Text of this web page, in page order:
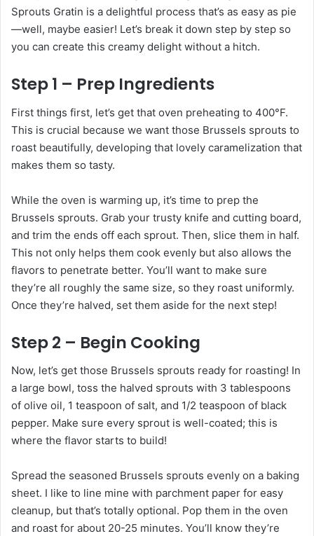
Sprouts Gratin is a delightful process that’s as easy as pie
—well, maybe easier! Let’s break it down step by step so
you can create this creamy delight without a hitch.
Step 1 – Prep Ingredients
First things first, let’s get that oven preheating to 400°F.
This is crucial because we want those Brussels sprouts to
roast beautifully, developing that lovely caramelization that
makes them so tasty.
While the oven is warming up, it’s time to prep the
Brussels sprouts. Grab your trusty knife and cutting board,
and trim the ends off each sprout. Then, slice them in half.
This not only helps them cook evenly but also allows the
flavors to penetrate better. You’ll want to make sure
they’re all roughly the same size, so they roast uniformly.
Once they’re halved, set them aside for the next step!
Step 2 – Begin Cooking
Now, let’s get those Brussels sprouts ready for roasting! In
a large bowl, toss the halved sprouts with 3 tablespoons
of olive oil, 1 teaspoon of salt, and 1/2 teaspoon of black
pepper. Make sure every sprout is well-coated; this is
where the flavor starts to build!
Spread the seasoned Brussels sprouts evenly on a baking
sheet. I like to line mine with parchment paper for easy
cleanup, but that’s totally optional. Pop them in the oven
and roast for about 20-25 minutes. You’ll know they’re